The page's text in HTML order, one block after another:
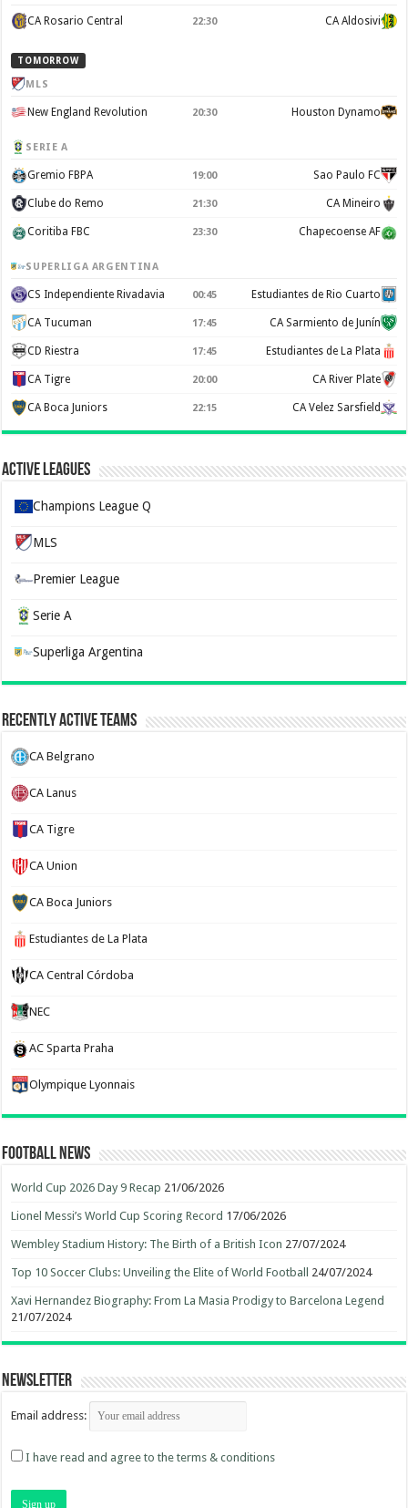
CA Rosario Central 22:30 CA Aldosivi
TOMORROW
MLS
New England Revolution 20:30 Houston Dynamo
SERIE A
Gremio FBPA 19:00 Sao Paulo FC
Clube do Remo 21:30 CA Mineiro
Coritiba FBC 23:30 Chapecoense AF
SUPERLIGA ARGENTINA
CS Independiente Rivadavia 00:45 Estudiantes de Rio Cuarto
CA Tucuman 17:45 CA Sarmiento de Junín
CD Riestra 17:45 Estudiantes de La Plata
CA Tigre 20:00 CA River Plate
CA Boca Juniors 22:15 CA Velez Sarsfield
Active Leagues
Champions League Q
MLS
Premier League
Serie A
Superliga Argentina
Recently Active Teams
CA Belgrano
CA Lanus
CA Tigre
CA Union
CA Boca Juniors
Estudiantes de La Plata
CA Central Córdoba
NEC
AC Sparta Praha
Olympique Lyonnais
Football News
World Cup 2026 Day 9 Recap 21/06/2026
Lionel Messi’s World Cup Scoring Record 17/06/2026
Wembley Stadium History: The Birth of a British Icon 27/07/2024
Top 10 Soccer Clubs: Unveiling the Elite of World Football 24/07/2024
Xavi Hernandez Biography: From La Masia Prodigy to Barcelona Legend
21/07/2024
Newsletter
Email address:
I have read and agree to the terms & conditions